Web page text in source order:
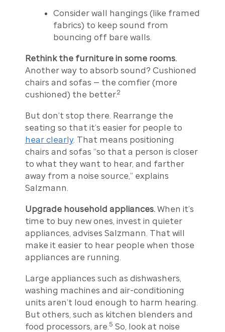
Consider wall hangings (like framed
fabrics) to keep sound from
bouncing off bare walls.
Rethink the furniture in some rooms.
Another way to absorb sound? Cushioned
chairs and sofas — the comfier (more
cushioned) the better.2
But don’t stop there. Rearrange the
seating so that it’s easier for people to
hear clearly. That means positioning
chairs and sofas “so that a person is closer
to what they want to hear, and farther
away from a noise source,” explains
Salzmann.
Upgrade household appliances. When it’s
time to buy new ones, invest in quieter
appliances, advises Salzmann. That will
make it easier to hear people when those
appliances are running.
Large appliances such as dishwashers,
washing machines and air-conditioning
units aren’t loud enough to harm hearing.
But others, such as kitchen blenders and
food processors, are. 5 So, look at noise